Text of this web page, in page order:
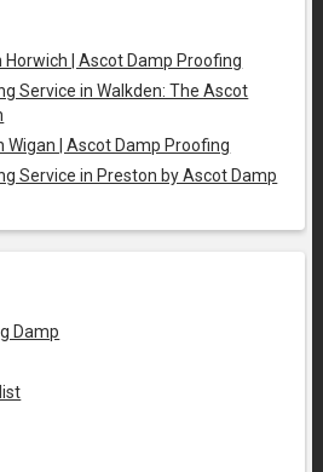
Horwich | Ascot Damp Proofing
Service in Walkden: The Ascot
Wigan | Ascot Damp Proofing
Service in Preston by Ascot Damp
Damp